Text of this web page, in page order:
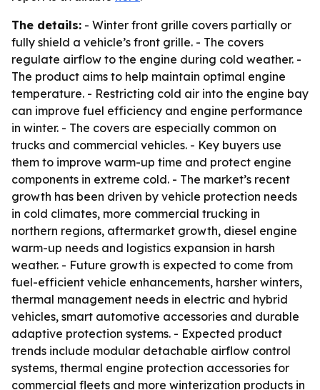
The details: - Winter front grille covers partially or
fully shield a vehicle’s front grille. - The covers
regulate airflow to the engine during cold weather. -
The product aims to help maintain optimal engine
temperature. - Restricting cold air into the engine bay
can improve fuel efficiency and engine performance
in winter. - The covers are especially common on
trucks and commercial vehicles. - Key buyers use
them to improve warm-up time and protect engine
components in extreme cold. - The market’s recent
growth has been driven by vehicle protection needs
in cold climates, more commercial trucking in
northern regions, aftermarket growth, diesel engine
warm-up needs and logistics expansion in harsh
weather. - Future growth is expected to come from
fuel-efficient vehicle enhancements, harsher winters,
thermal management needs in electric and hybrid
vehicles, smart automotive accessories and durable
adaptive protection systems. - Expected product
trends include modular detachable airflow control
systems, thermal engine protection accessories for
commercial fleets and more winterization products in